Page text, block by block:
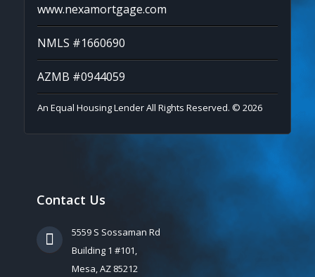
www.nexamortgage.com
NMLS #1660690
AZMB #0944059
An Equal Housing Lender All Rights Reserved. © 2026
Contact Us
5559 S Sossaman Rd
Building 1 #101,
Mesa, AZ 85212